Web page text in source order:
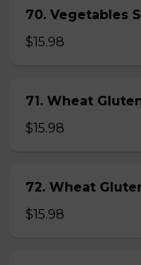
70. Vegetables
$15.98
71. Wheat
$15.98
72. Wheat
$15.98